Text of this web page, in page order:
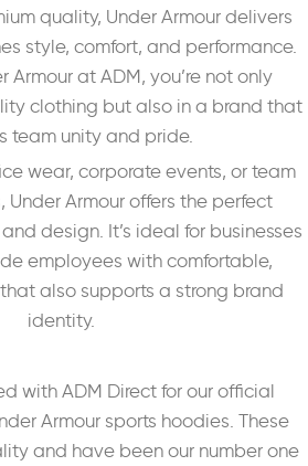
quality, Under Armour delivers
style, comfort, and performance.
Armour at ADM, you’re not only
clothing but also in a brand that
team unity and pride.
wear, corporate events, or team
Armour offers the perfect
design. It’s ideal for businesses
employees with comfortable,
also supports a strong brand
identity.
with ADM Direct for our official
Armour sports hoodies. These
and have been our number one